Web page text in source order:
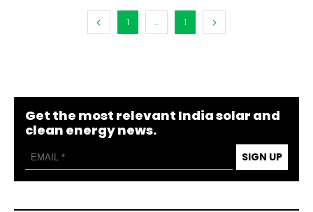
1 ... 1
Get the most relevant India solar and
clean energy news.
SIGN UP